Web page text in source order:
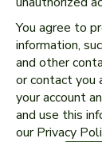
You agree to
information,
and other
or contact you
your account
and use this
our Privacy